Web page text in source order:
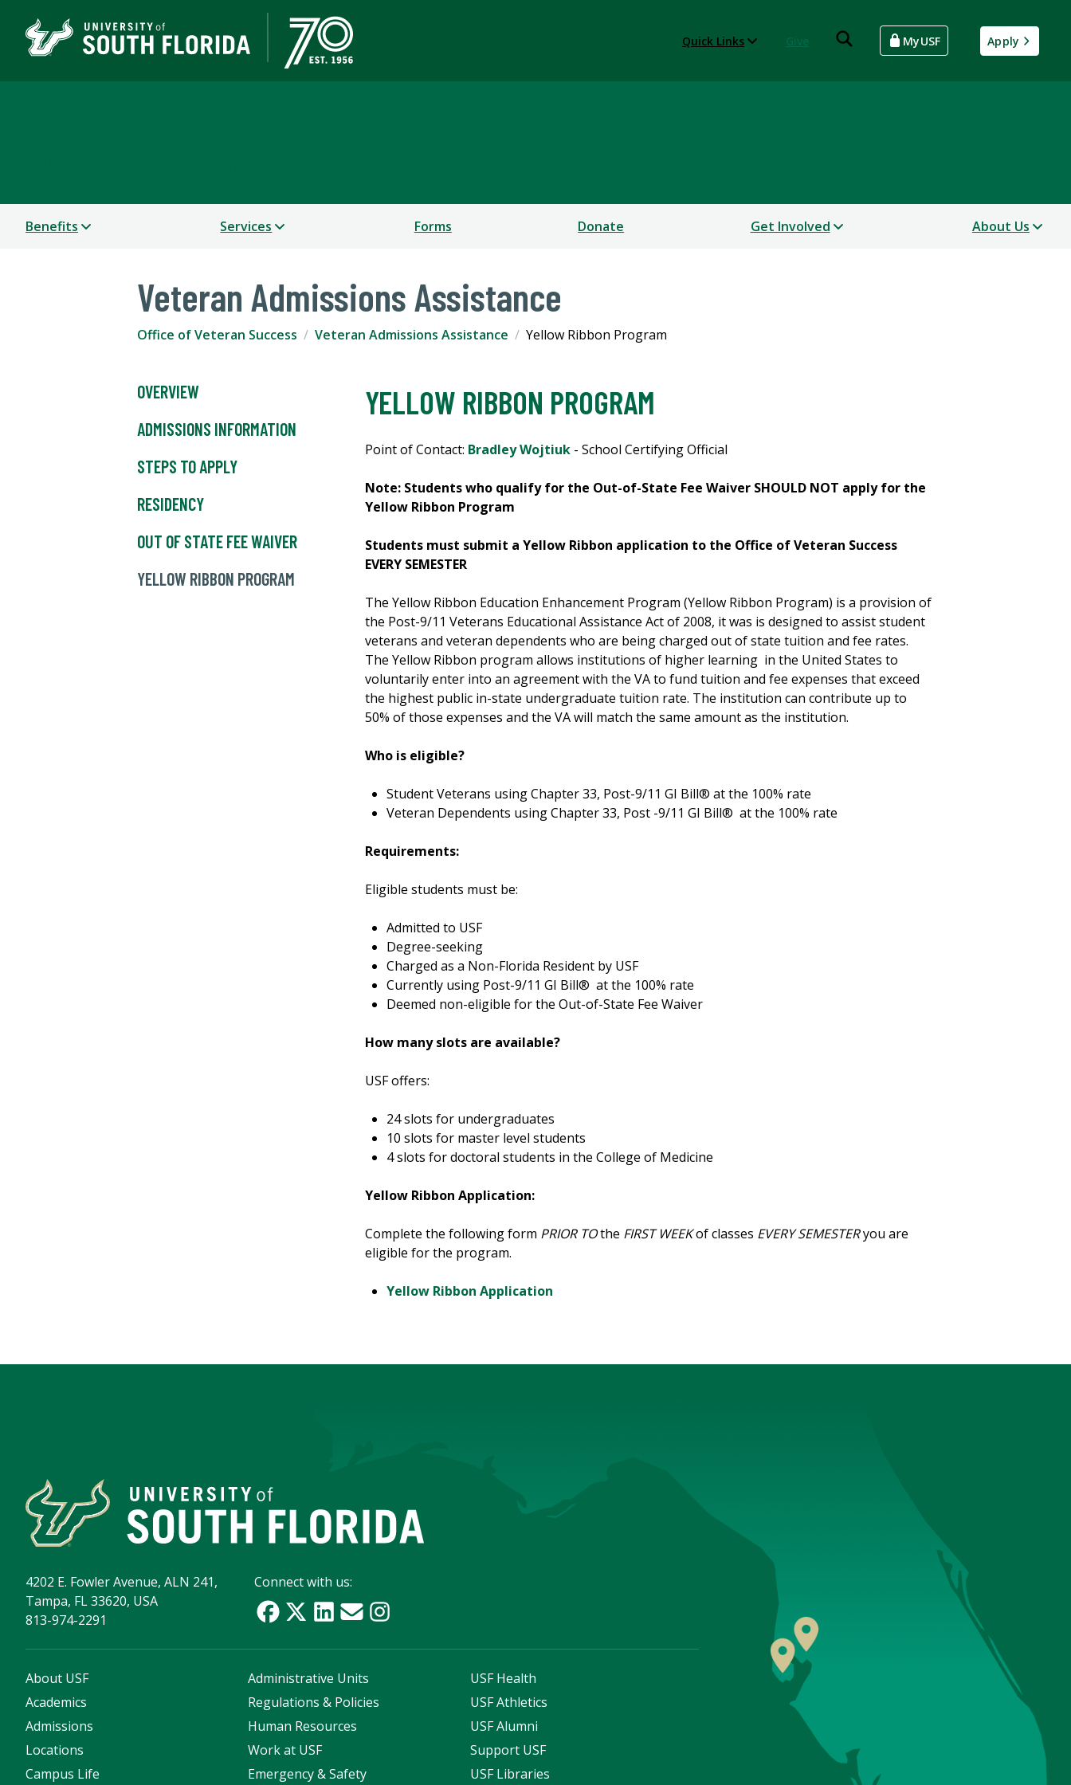
Quick Links MyUSF Apply
Benefits Services Forms Donate Get Involved About Us
Veteran Admissions Assistance
Office of Veteran Success Veteran Admissions Assistance Yellow Ribbon Program
OVERVIEW
ADMISSIONS INFORMATION
STEPS TO APPLY
RESIDENCY
OUT OF STATE FEE WAIVER
YELLOW RIBBON PROGRAM
YELLOW RIBBON PROGRAM
Point of Contact: Bradley Wojtiuk - School Certifying Official
Note: Students who qualify for the Out-of-State Fee Waiver SHOULD NOT apply for the
Yellow Ribbon Program
Students must submit a Yellow Ribbon application to the Office of Veteran Success
EVERY SEMESTER
The Yellow Ribbon Education Enhancement Program (Yellow Ribbon Program) is a provision of
the Post-9/11 Veterans Educational Assistance Act of 2008, it was is designed to assist student
veterans and veteran dependents who are being charged out of state tuition and fee rates.
The Yellow Ribbon program allows institutions of higher learning in the United States to
voluntarily enter into an agreement with the VA to fund tuition and fee expenses that exceed
the highest public in-state undergraduate tuition rate. The institution can contribute up to
50% of those expenses and the VA will match the same amount as the institution.
Who is eligible?
Student Veterans using Chapter 33, Post-9/11 GI Bill® at the 100% rate
Veteran Dependents using Chapter 33, Post -9/11 GI Bill® at the 100% rate
Requirements:
Eligible students must be:
Admitted to USF
Degree-seeking
Charged as a Non-Florida Resident by USF
Currently using Post-9/11 GI Bill® at the 100% rate
Deemed non-eligible for the Out-of-State Fee Waiver
How many slots are available?
USF offers:
24 slots for undergraduates
10 slots for master level students
4 slots for doctoral students in the College of Medicine
Yellow Ribbon Application:
Complete the following form PRIOR TOthe FIRST WEEKof classes EVERY SEMESTERyou are
eligible for the program.
Yellow Ribbon Application
4202 E. Fowler Avenue, ALN 241,
Tampa, FL 33620, USA
813-974-2291
Connect with us:
About USF
Academics
Admissions
Locations
Campus Life
Administrative Units
Regulations & Policies
Human Resources
Work at USF
Emergency & Safety
USF Health
USF Athletics
USF Alumni
Support USF
USF Libraries